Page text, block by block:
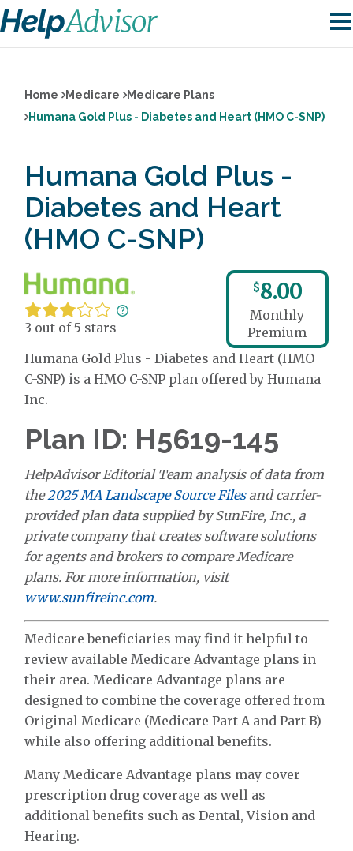
Home Medicare
Medicare Plans
Humana Gold Plus - Diabetes and Heart (HMO C-SNP)
Humana Gold Plus -
Diabetes and Heart
(HMO C-SNP)
3 out of 5 stars
$8.00
Monthly
Premium
Humana Gold Plus - Diabetes and Heart (HMO
C-SNP) is a HMO C-SNP plan offered by Humana
Inc.
Plan ID: H5619-145
HelpAdvisor Editorial Team analysis of data from
the2025 MA Landscape Source Filesand carrier-
provided plan data supplied by SunFire, Inc., a
private company that creates software solutions
for agents and brokers to compare Medicare
plans. For more information, visit
www.sunfireinc.com.
Medicare beneficiaries may find it helpful to
review available Medicare Advantage plans in
their area. Medicare Advantage plans are
designed to combine the coverage offered from
Original Medicare (Medicare Part A and Part B)
while also offering additional benefits.
Many Medicare Advantage plans may cover
prescription drug coverage as well as
additional benefits such as Dental, Vision and
Hearing.